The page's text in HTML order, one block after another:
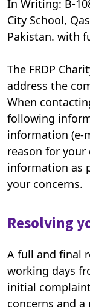
In Writing: B-
City School,
Pakistan. with
The FRDP
address the
When
following
information (e-
reason for
information as
your concerns.
Resolving
A full and final
working days
initial
concerns and